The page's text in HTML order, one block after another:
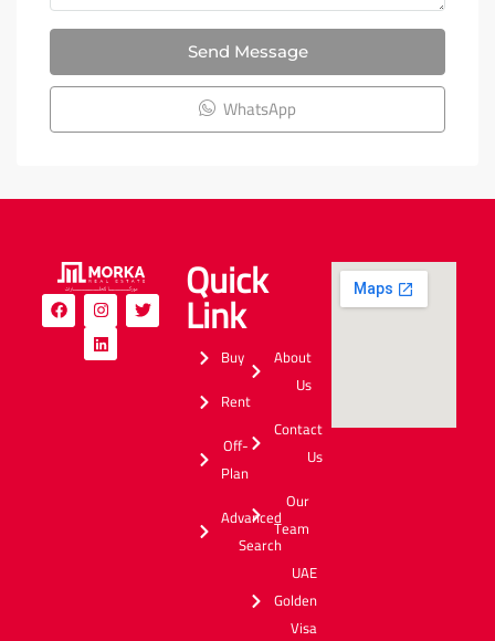
Send Message
WhatsApp
Quick
Link
Buy
Rent
Off-
Plan
Advanced
Search
About
Us
Contact
Us
Our
Team
UAE
Golden
Visa